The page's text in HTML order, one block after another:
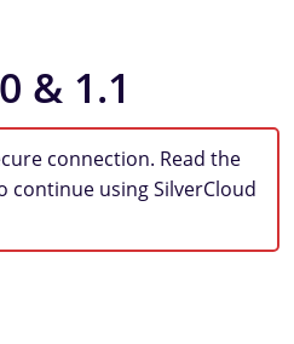
& 1.1
connection. Read the
using SilverCloud